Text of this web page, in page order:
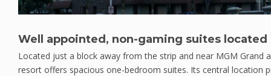
Well appointed, non-gaming suites located
Located just a block away from the strip and near MGM Grand
resort offers spacious one-bedroom suites. Its central location